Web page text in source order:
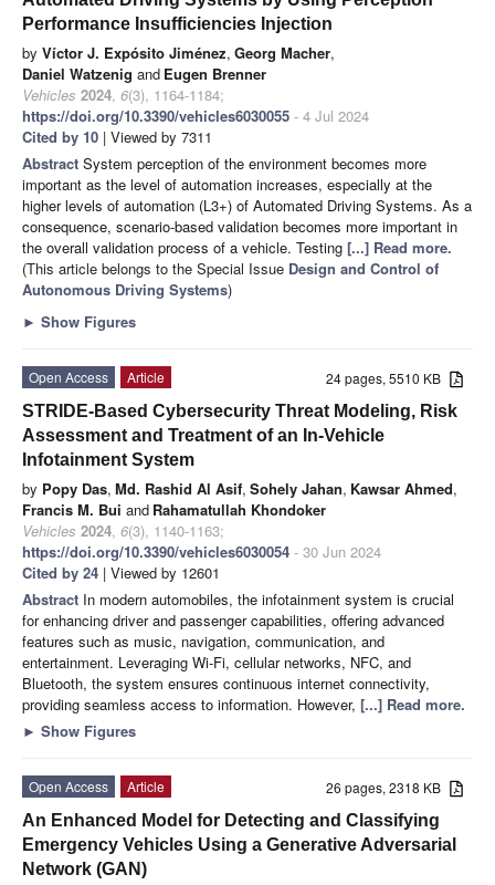
Performance Insufficiencies Injection
by Víctor J. Expósito Jiménez, Georg Macher,
Daniel Watzenig and Eugen Brenner
Vehicles 2024, 6(3), 1164-1184;
https://doi.org/10.3390/vehicles6030055 - 4 Jul 2024
Cited by 10 | Viewed by 7311
Abstract System perception of the environment becomes more
important as the level of automation increases, especially at the
higher levels of automation (L3+) of Automated Driving Systems. As a
consequence, scenario-based validation becomes more important in
the overall validation process of a vehicle. Testing [...] Read more.
(This article belongs to the Special Issue Design and Control of
Autonomous Driving Systems)
► Show Figures
24 pages, 5510 KB
Open Access
Article
STRIDE-Based Cybersecurity Threat Modeling, Risk
Assessment and Treatment of an In-Vehicle
Infotainment System
by Popy Das, Md. Rashid Al Asif, Sohely Jahan, Kawsar Ahmed,
Francis M. Bui and Rahamatullah Khondoker
Vehicles 2024, 6(3), 1140-1163;
https://doi.org/10.3390/vehicles6030054 - 30 Jun 2024
Cited by 24 | Viewed by 12601
Abstract In modern automobiles, the infotainment system is crucial
for enhancing driver and passenger capabilities, offering advanced
features such as music, navigation, communication, and
entertainment. Leveraging Wi-Fi, cellular networks, NFC, and
Bluetooth, the system ensures continuous internet connectivity,
providing seamless access to information. However, [...] Read more.
► Show Figures
26 pages, 2318 KB
Open Access
Article
An Enhanced Model for Detecting and Classifying
Emergency Vehicles Using a Generative Adversarial
Network (GAN)